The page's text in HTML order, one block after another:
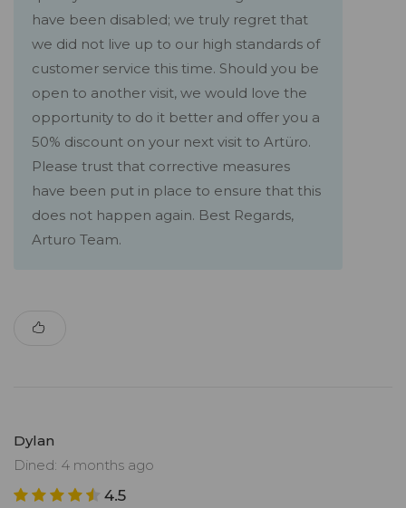
have been disabled; we truly regret that
we did not live up to our high standards of
customer service this time. Should you be
open to another visit, we would love the
opportunity to do it better and offer you a
50% discount on your next visit to Artüro.
Please trust that corrective measures
have been put in place to ensure that this
does not happen again. Best Regards,
Arturo Team.
Dylan
Dined: 4 months ago
4.5